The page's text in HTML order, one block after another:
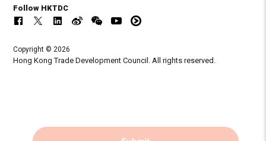
Follow HKTDC
Copyright © 2026
Hong Kong Trade Development Council. All rights reserved.